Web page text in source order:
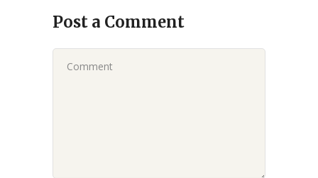
Post a Comment